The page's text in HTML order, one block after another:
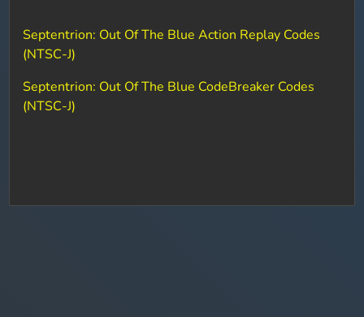
Septentrion: Out Of The Blue Action Replay Codes
(NTSC-J)
Septentrion: Out Of The Blue CodeBreaker Codes
(NTSC-J)